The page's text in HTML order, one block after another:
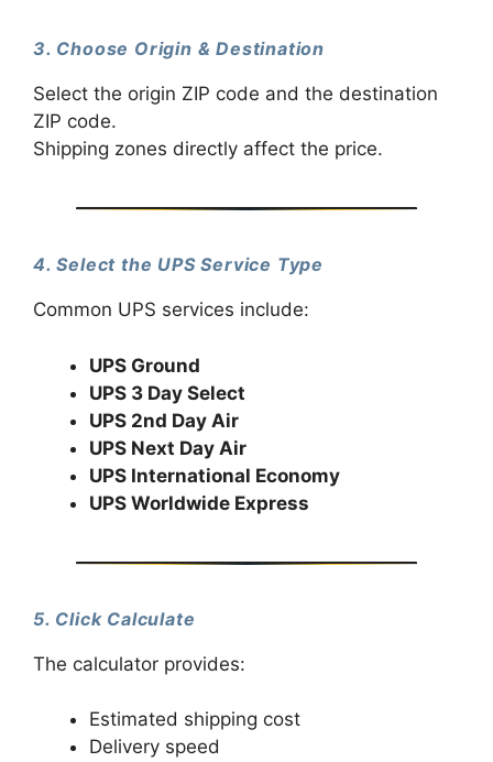
3. Choose Origin & Destination
Select the origin ZIP code and the destination
ZIP code.
Shipping zones directly affect the price.
4. Select the UPS Service Type
Common UPS services include:
UPS Ground
UPS 3 Day Select
UPS 2nd Day Air
UPS Next Day Air
UPS International Economy
UPS Worldwide Express
5. Click Calculate
The calculator provides:
Estimated shipping cost
Delivery speed